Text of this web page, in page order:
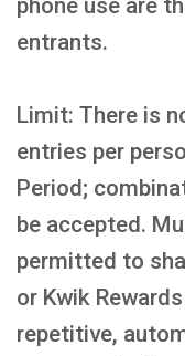
phone use are
entrants.
Limit: There is
entries per
Period;
be accepted.
permitted to
or Kwik
repetitive,